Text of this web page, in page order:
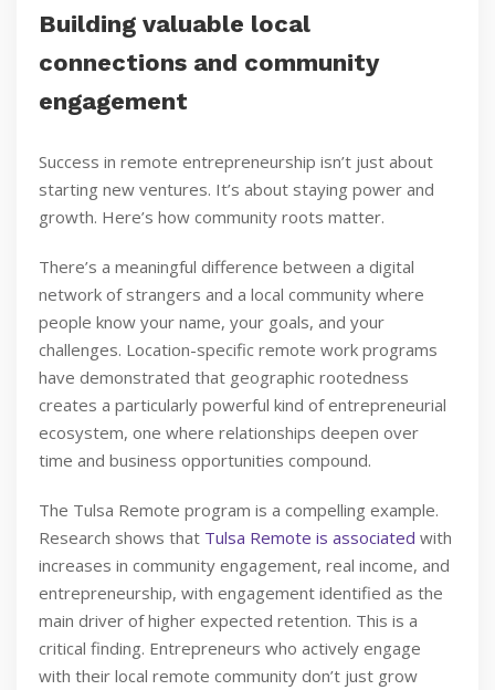
Building valuable local
connections and community
engagement
Success in remote entrepreneurship isn’t just about
starting new ventures. It’s about staying power and
growth. Here’s how community roots matter.
There’s a meaningful difference between a digital
network of strangers and a local community where
people know your name, your goals, and your
challenges. Location-specific remote work programs
have demonstrated that geographic rootedness
creates a particularly powerful kind of entrepreneurial
ecosystem, one where relationships deepen over
time and business opportunities compound.
The Tulsa Remote program is a compelling example.
Research shows that Tulsa Remote is associated with
increases in community engagement, real income, and
entrepreneurship, with engagement identified as the
main driver of higher expected retention. This is a
critical finding. Entrepreneurs who actively engage
with their local remote community don’t just grow